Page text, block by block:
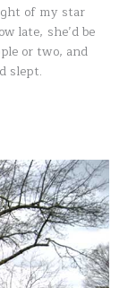
of my star
late, she’d be
or two, and
slept.